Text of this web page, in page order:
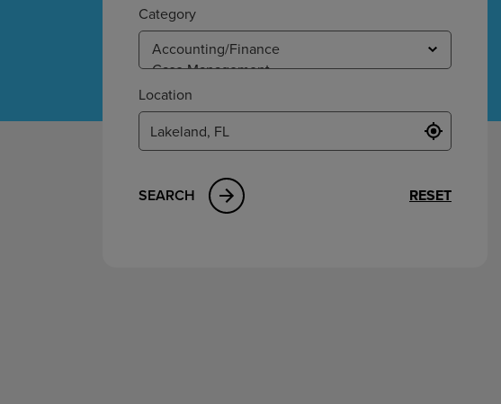
Category
Location
SEARCH RESET